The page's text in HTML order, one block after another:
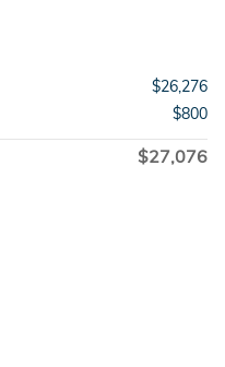
$26,276
$800
$27,076